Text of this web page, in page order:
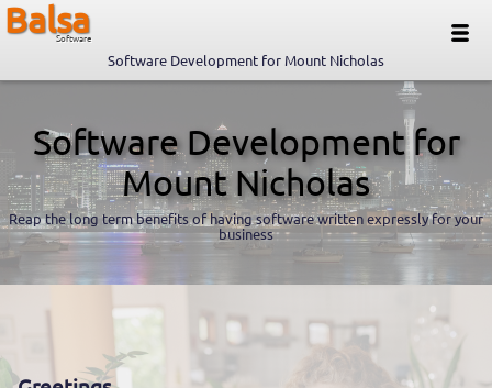
Balsa
Software
Software Development for Mount Nicholas
Software Development for
Mount Nicholas
Reap the long term benefits of having software written expressly for your
business